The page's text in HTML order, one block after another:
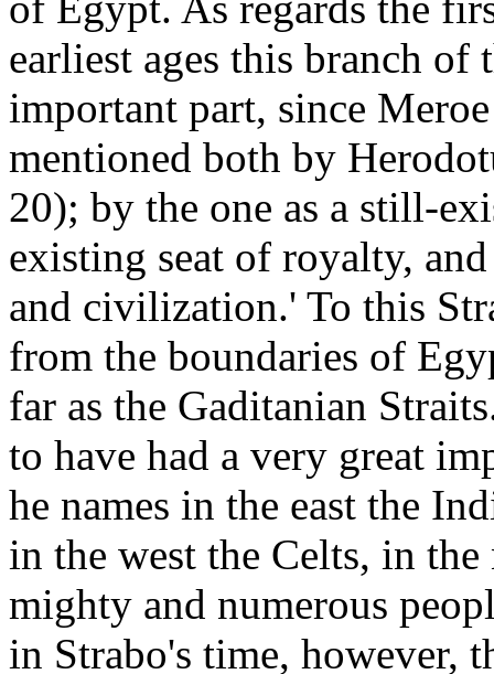
earliest ages this branch of
important part, since
mentioned both by
20); by the one as a still-
existing seat of royalty,
and civilization.' To this
from the boundaries of
far as the Gaditanian
to have had a very great
he names in the east the
in the west the Celts, in
mighty and numerous
in Strabo's time, however,